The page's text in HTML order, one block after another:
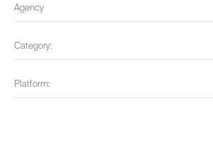
Agency
Category:
Platform: